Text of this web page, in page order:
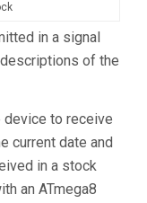
in a signal
descriptions of the
device to receive
current date and
in a stock
an ATmega8